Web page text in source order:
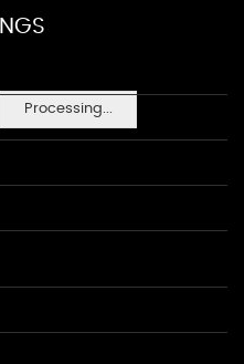
Processing...